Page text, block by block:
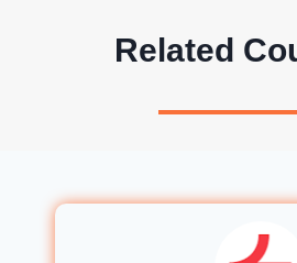
Related